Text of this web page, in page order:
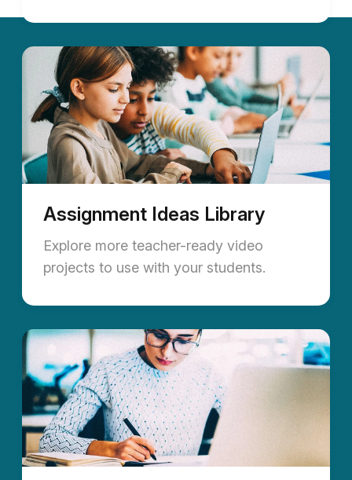
Assignment Ideas Library
Explore more teacher-ready video
projects to use with your students.